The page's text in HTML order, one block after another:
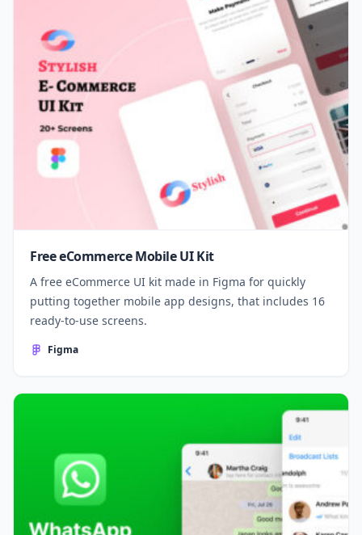
Free eCommerce Mobile UI Kit
A free eCommerce UI kit made in Figma for quickly
putting together mobile app designs, that includes 16
ready-to-use screens.
Figma